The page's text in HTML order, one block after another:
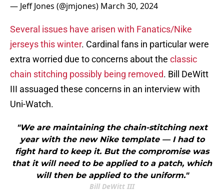
— Jeff Jones (@jmjones) March 30, 2024
Several issues have arisen with Fanatics/Nike
jerseys this winter. Cardinal fans in particular were
extra worried due to concerns about the classic
chain stitching possibly being removed. Bill DeWitt
III assuaged these concerns in an interview with
Uni-Watch.
"We are maintaining the chain-stitching next
year with the new Nike template — I had to
fight hard to keep it. But the compromise was
that it will need to be applied to a patch, which
will then be applied to the uniform."
Bill DeWitt III